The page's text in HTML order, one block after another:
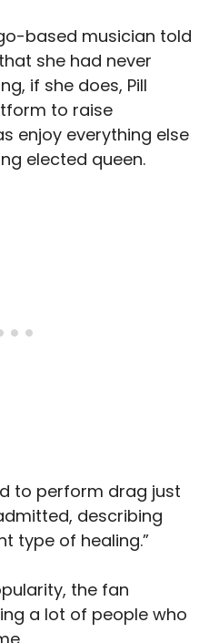
based musician told
she had never
if she does, Pill
to raise
enjoy everything else
elected queen.
to perform drag just
describing
type of healing.”
the fan
a lot of people who